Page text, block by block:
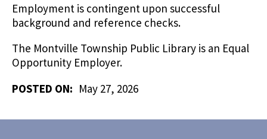
Employment is contingent upon successful
background and reference checks.
The Montville Township Public Library is an Equal
Opportunity Employer.
POSTED ON: May 27, 2026